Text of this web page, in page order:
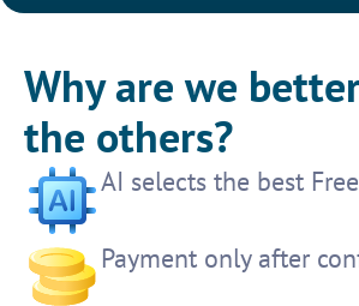
Why are we
the others?
AI selects the best
Payment only after